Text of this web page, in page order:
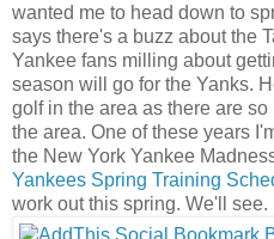
wanted me to head down to
says there's a buzz about the
Yankee fans milling about
season will go for the Yanks.
golf in the area as there are
the area. One of these years
the New York Yankee
Yankees Spring Training
work out this spring. We'll see.